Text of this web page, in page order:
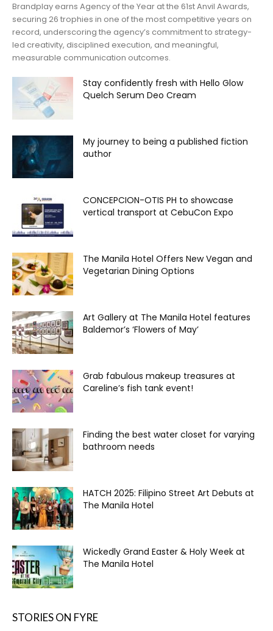
Brandplay earns Agency of the Year at the 61st Anvil Awards,
securing 26 trophies in one of the most competitive years on
record, underscoring the agency’s commitment to strategy-
led creativity, disciplined execution, and meaningful,
measurable communication outcomes.
Stay confidently fresh with Hello Glow
Quelch Serum Deo Cream
My journey to being a published fiction
author
CONCEPCION-OTIS PH to showcase
vertical transport at CebuCon Expo
The Manila Hotel Offers New Vegan and
Vegetarian Dining Options
Art Gallery at The Manila Hotel features
Baldemor’s ‘Flowers of May’
Grab fabulous makeup treasures at
Careline’s fish tank event!
Finding the best water closet for varying
bathroom needs
HATCH 2025: Filipino Street Art Debuts at
The Manila Hotel
Wickedly Grand Easter & Holy Week at
The Manila Hotel
STORIES ON FYRE